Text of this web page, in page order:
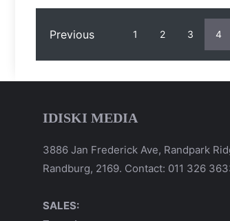
Previous 1 2 3 4
IDISKI MEDIA
3886 Jan Frederick Ave, Randpark
Randburg, 2169. Contact: 011 326
SALES: